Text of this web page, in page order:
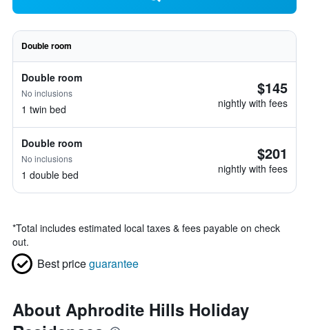
Double room
Double room
No inclusions
1 twin bed
$145
nightly with fees
Double room
No inclusions
1 double bed
$201
nightly with fees
*Total includes estimated local taxes & fees payable on check
out.
Best priceguarantee
About Aphrodite Hills Holiday